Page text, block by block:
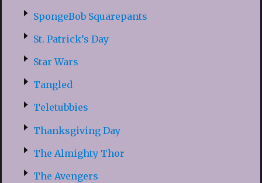
SpongeBob Squarepants
St. Patrick’s Day
Star Wars
Tangled
Teletubbies
Thanksgiving Day
The Almighty Thor
The Avengers